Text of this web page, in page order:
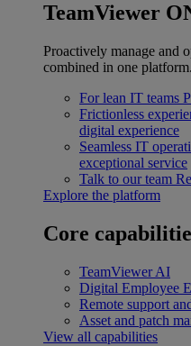
TeamViewer
Proactively manage and
combined in one platform.
For lean IT teams
Frictionless
digital experience
Seamless IT
exceptional service
Talk to our team
Explore the platform
Core
TeamViewer AI
Digital Employee
Remote support
Asset and patch
View all capabilities